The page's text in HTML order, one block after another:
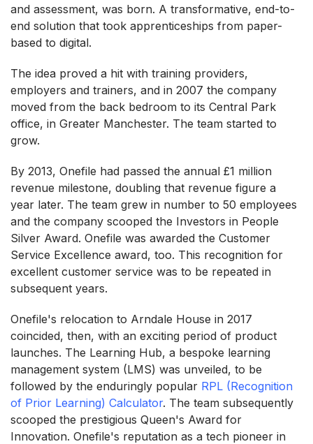
and assessment, was born. A transformative, end-to-
end solution that took apprenticeships from paper-
based to digital.
The idea proved a hit with training providers,
employers and trainers, and in 2007 the company
moved from the back bedroom to its Central Park
office, in Greater Manchester. The team started to
grow.
By 2013, Onefile had passed the annual £1 million
revenue milestone, doubling that revenue figure a
year later. The team grew in number to 50 employees
and the company scooped the Investors in People
Silver Award. Onefile was awarded the Customer
Service Excellence award, too. This recognition for
excellent customer service was to be repeated in
subsequent years.
Onefile's relocation to Arndale House in 2017
coincided, then, with an exciting period of product
launches. The Learning Hub, a bespoke learning
management system (LMS) was unveiled, to be
followed by the enduringly popular RPL (Recognition
of Prior Learning) Calculator. The team subsequently
scooped the prestigious Queen's Award for
Innovation. Onefile's reputation as a tech pioneer in